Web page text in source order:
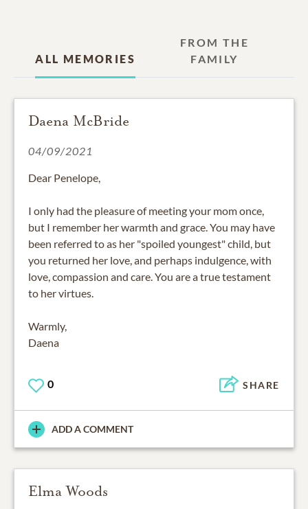
ALL MEMORIES
FROM THE
FAMILY
Daena McBride
04/09/2021
Dear Penelope,
I only had the pleasure of meeting your mom once,
but I remember her warmth and grace. You may have
been referred to as her "spoiled youngest" child, but
you returned her love, and perhaps indulgence, with
love, compassion and care. You are a true testament
to her virtues.
Warmly,
Daena
0 SHARE
ADD A COMMENT
Elma Woods